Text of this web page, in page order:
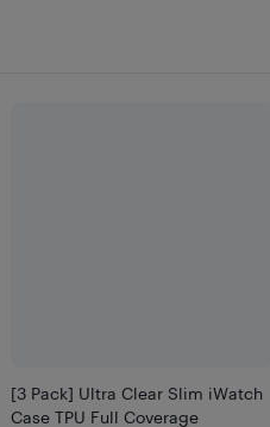
[3 Pack] Ultra Clear Slim iWatch
Case TPU Full Coverage